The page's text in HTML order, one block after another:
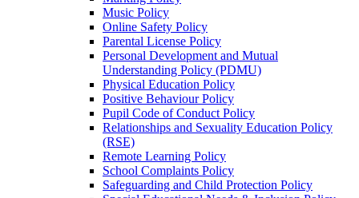
Music Policy
Online Safety Policy
Parental License Policy
Personal Development and Mutual
Understanding Policy (PDMU)
Physical Education Policy
Positive Behaviour Policy
Pupil Code of Conduct Policy
Relationships and Sexuality Education Policy
(RSE)
Remote Learning Policy
School Complaints Policy
Safeguarding and Child Protection Policy